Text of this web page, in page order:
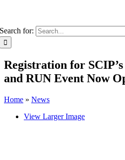
Search for:
Registration for
and RUN Event Now
Home » News
View Larger Image